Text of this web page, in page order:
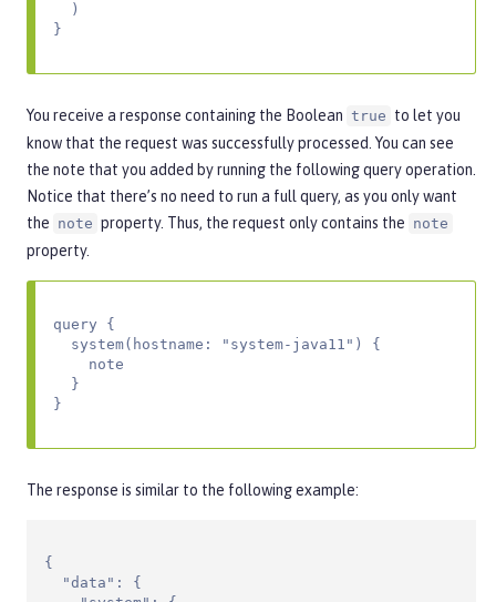
}
You receive a response containing the Boolean true to let you
know that the request was successfully processed. You can see
the note that you added by running the following query operation.
Notice that there’s no need to run a full query, as you only want
the note property. Thus, the request only contains the note
property.
query {
}
The response is similar to the following example:
{
  "data": {